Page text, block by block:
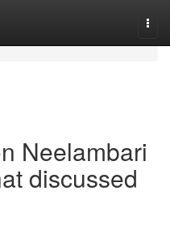
Neelambari
discussed